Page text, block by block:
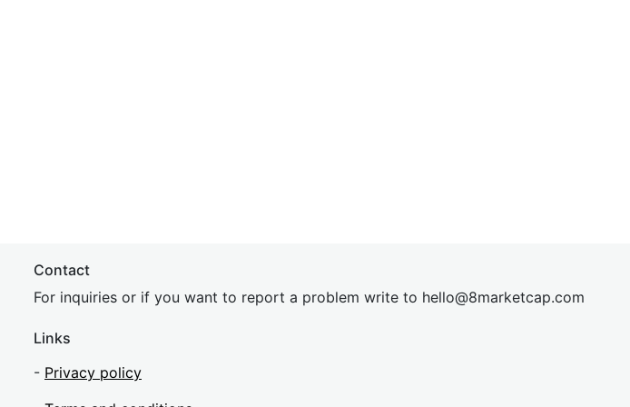
Contact
For inquiries or if you want to report a problem write to hello@8marketcap.com
Links
- Privacy policy